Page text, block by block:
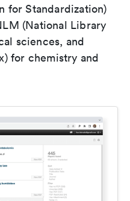
for Standardization)
(National Library
sciences, and
for chemistry and